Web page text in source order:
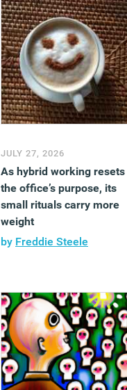
JULY 27, 2026
As hybrid working resets
the office’s purpose, its
small rituals carry more
weight
by Freddie Steele